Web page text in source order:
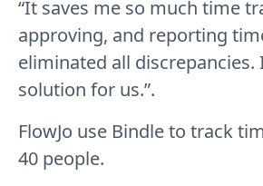
“It saves me so much time
approving, and reporting
eliminated all
solution for us.”.
FlowJo use Bindle to track
40 people.